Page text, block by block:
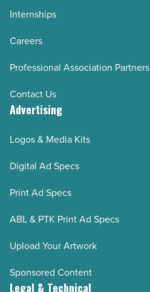
Internships
Careers
Professional Association Partners
Contact Us
Advertising
Logos & Media Kits
Digital Ad Specs
Print Ad Specs
ABL & PTK Print Ad Specs
Upload Your Artwork
Sponsored Content
Legal & Technical